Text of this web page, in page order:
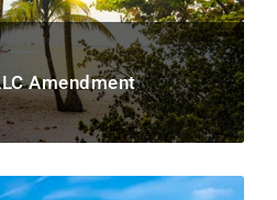
Amendment